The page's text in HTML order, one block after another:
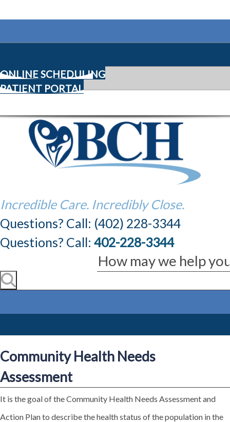
ONLINE SCHEDULING
PATIENT PORTAL
Incredible Care. Incredibly Close.
Questions? Call: (402) 228-3344
Questions? Call: 402-228-3344
Community Health Needs
Assessment
It is the goal of the Community Health Needs Assessment and
Action Plan to describe the health status of the population in the